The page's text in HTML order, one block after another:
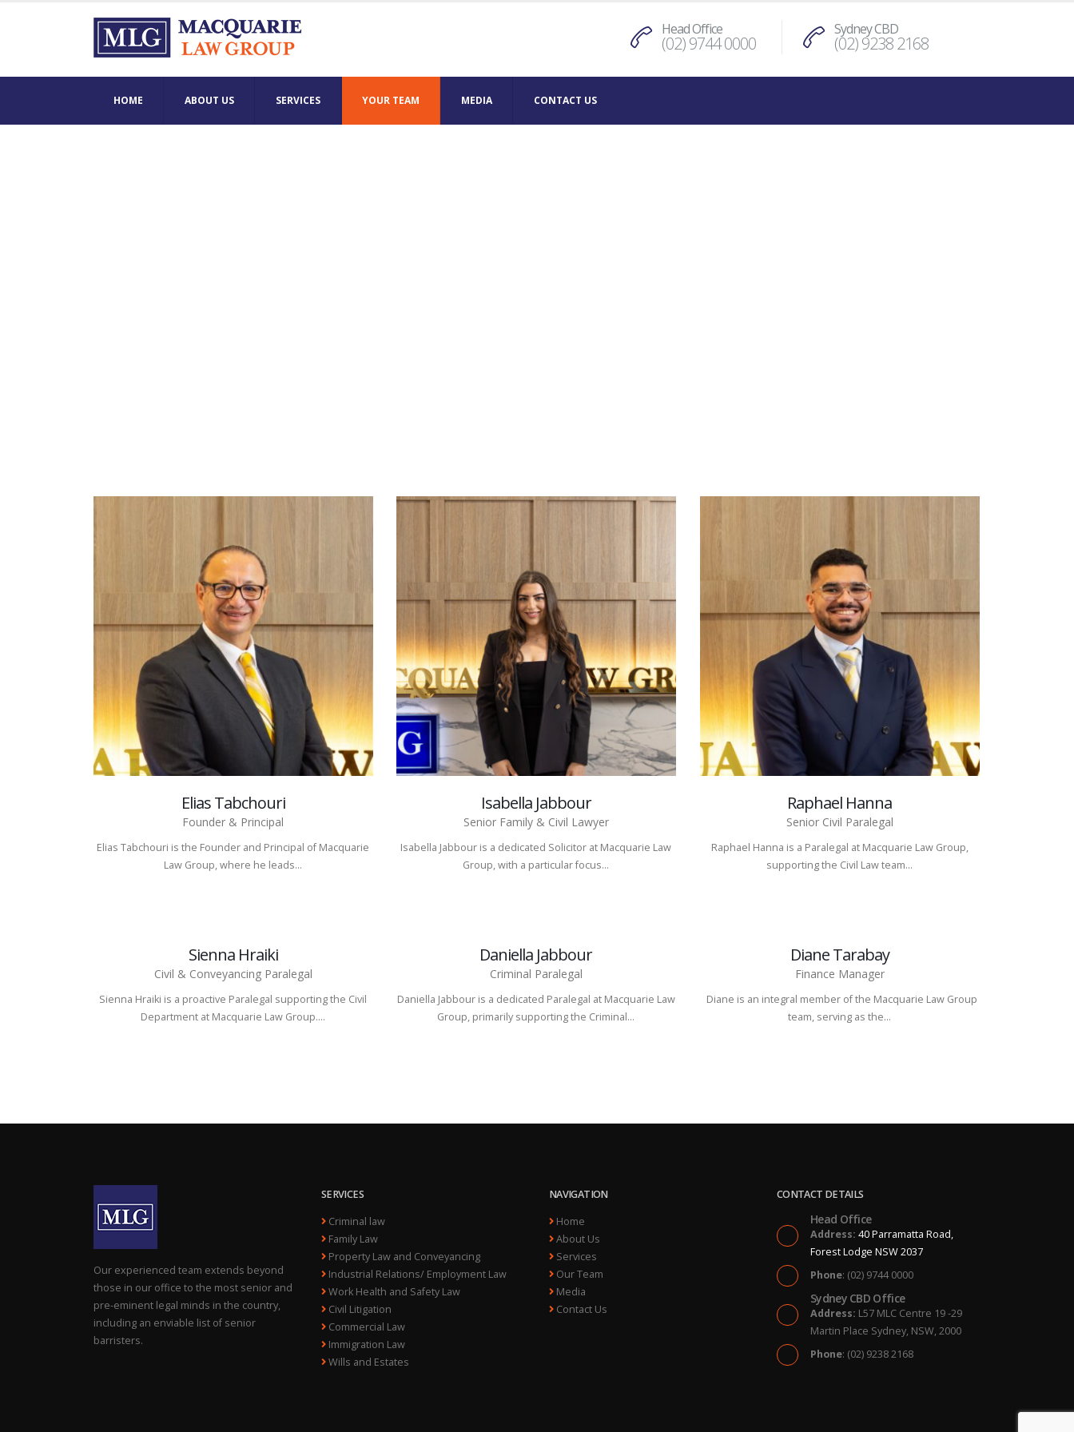
Head Office
(02) 9744 0000
Sydney CBD
(02) 9238 2168
HOME ABOUT US SERVICES YOUR TEAM MEDIA CONTACT US
Elias Tabchouri
Founder & Principal
Elias Tabchouri is the Founder and Principal of Macquarie
Law Group, where he leads...
Isabella Jabbour
Senior Family & Civil Lawyer
Isabella Jabbour is a dedicated Solicitor at Macquarie Law
Group, with a particular focus...
Raphael Hanna
Senior Civil Paralegal
Raphael Hanna is a Paralegal at Macquarie Law Group,
supporting the Civil Law team...
Sienna Hraiki
Civil & Conveyancing Paralegal
Sienna Hraiki is a proactive Paralegal supporting the Civil
Department at Macquarie Law Group....
Daniella Jabbour
Criminal Paralegal
Daniella Jabbour is a dedicated Paralegal at Macquarie Law
Group, primarily supporting the Criminal...
Diane Tarabay
Finance Manager
Diane is an integral member of the Macquarie Law Group
team, serving as the...
Our experienced team extends beyond
those in our office to the most senior and
pre-eminent legal minds in the country,
including an enviable list of senior
barristers.
SERVICES
Criminal law
Family Law
Property Law and Conveyancing
Industrial Relations/ Employment Law
Work Health and Safety Law
Civil Litigation
Commercial Law
Immigration Law
Wills and Estates
NAVIGATION
Home
About Us
Services
Our Team
Media
Contact Us
CONTACT DETAILS
Head Office
Address: 40 Parramatta Road,
Forest Lodge NSW 2037
Phone: (02) 9744 0000
Sydney CBD Office
Address: L57 MLC Centre 19 -29
Martin Place Sydney, NSW, 2000
Phone: (02) 9238 2168